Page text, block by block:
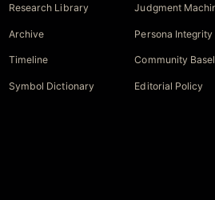
Research Library
Archive
Timeline
Symbol Dictionary
Judgment
Persona Integrity
Community
Editorial Policy